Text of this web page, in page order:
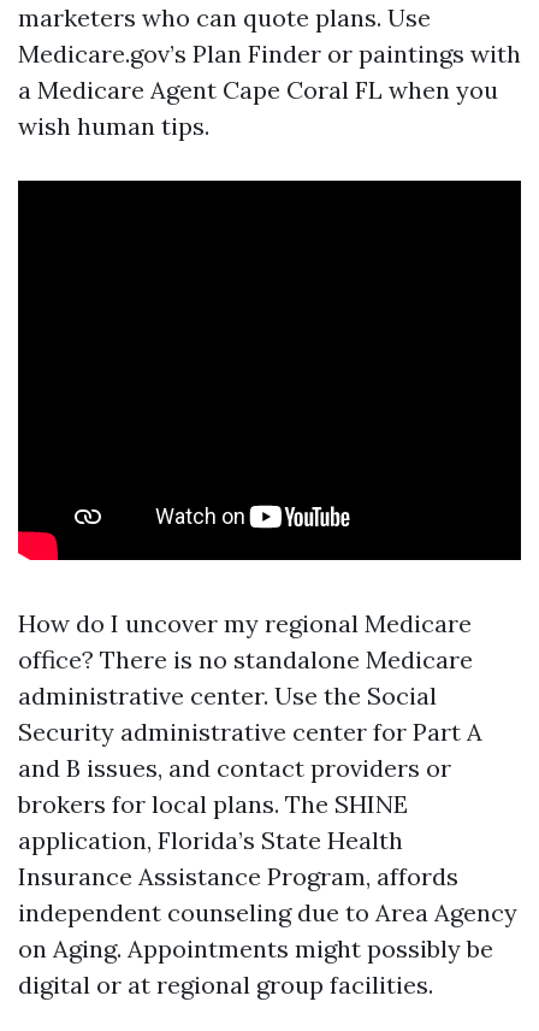
marketers who can quote plans. Use
Medicare.gov’s Plan Finder or paintings with
a Medicare Agent Cape Coral FL when you
wish human tips.
How do I uncover my regional Medicare
office? There is no standalone Medicare
administrative center. Use the Social
Security administrative center for Part A
and B issues, and contact providers or
brokers for local plans. The SHINE
application, Florida’s State Health
Insurance Assistance Program, affords
independent counseling due to Area Agency
on Aging. Appointments might possibly be
digital or at regional group facilities.